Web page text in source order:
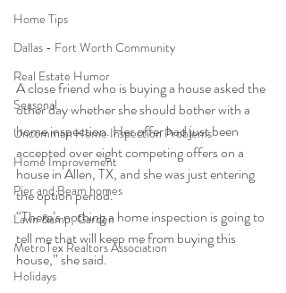
Home Tips
Dallas - Fort Worth Community
Real Estate Humor
Seasonal
Uncommon Home Inspection Problems
Home Improvement
Pier and Beam homes
Lawn &amp; Garden
MetroTex Realtors Association
Holidays
A close friend who is buying a house asked the
other day whether she should bother with a
home inspection. Her offer had just been
accepted over eight competing offers on a
house in Allen, TX, and she was just entering
the option period.
“There’s nothing a home inspection is going to
tell me that will keep me from buying this
house,” she said.